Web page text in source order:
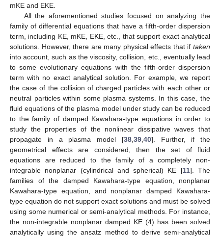
mKE and EKE.
All the aforementioned studies focused on analyzing the
family of differential equations that have a fifth-order dispersion
term, including KE, mKE, EKE, etc., that support exact analytical
solutions. However, there are many physical effects that if taken
into account, such as the viscosity, collision, etc., eventually lead
to some evolutionary equations with the fifth-order dispersion
term with no exact analytical solution. For example, we report
the case of the collision of charged particles with each other or
neutral particles within some plasma systems. In this case, the
fluid equations of the plasma model under study can be reduced
to the family of damped Kawahara-type equations in order to
study the properties of the nonlinear dissipative waves that
propagate in a plasma model [38,39,40]. Further, if the
geometrical effects are considered, then the set of fluid
equations are reduced to the family of a completely non-
integrable nonplanar (cylindrical and spherical) KE [11]. The
families of the damped Kawahara-type equation, nonplanar
Kawahara-type equation, and nonplanar damped Kawahara-
type equation do not support exact solutions and must be solved
using some numerical or semi-analytical methods. For instance,
the non-integrable nonplanar damped KE (4) has been solved
analytically using the ansatz method to derive semi-analytical